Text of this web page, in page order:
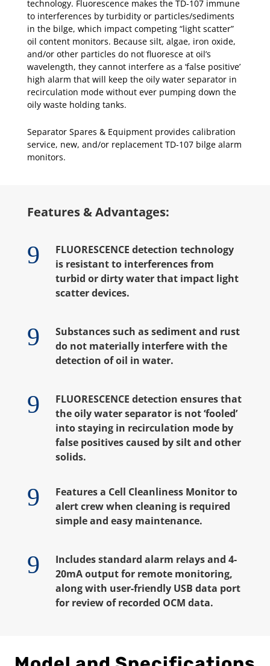
technology. Fluorescence makes the TD-107 immune
to interferences by turbidity or particles/sediments
in the bilge, which impact competing “light scatter”
oil content monitors. Because silt, algae, iron oxide,
and/or other particles do not fluoresce at oil’s
wavelength, they cannot interfere as a ‘false positive’
high alarm that will keep the oily water separator in
recirculation mode without ever pumping down the
oily waste holding tanks.
Separator Spares & Equipment provides calibration
service, new, and/or replacement TD-107 bilge alarm
monitors.
Features & Advantages:
9
FLUORESCENCE detection technology
is resistant to interferences from
turbid or dirty water that impact light
scatter devices.
9
Substances such as sediment and rust
do not materially interfere with the
detection of oil in water.
9
FLUORESCENCE detection ensures that
the oily water separator is not ‘fooled’
into staying in recirculation mode by
false positives caused by silt and other
solids.
9
Features a Cell Cleanliness Monitor to
alert crew when cleaning is required
simple and easy maintenance.
9
Includes standard alarm relays and 4-
20mA output for remote monitoring,
along with user-friendly USB data port
for review of recorded OCM data.